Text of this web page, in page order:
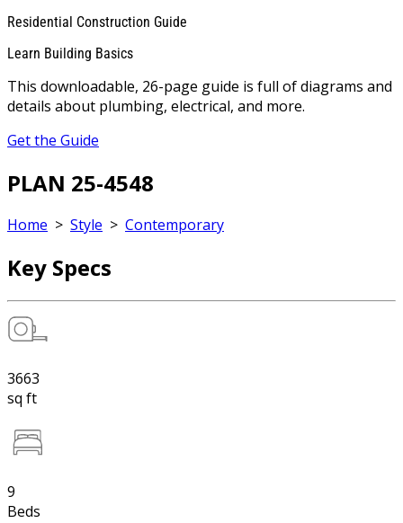
Residential Construction Guide
Learn Building Basics
This downloadable, 26-page guide is full of diagrams and
details about plumbing, electrical, and more.
Get the Guide
PLAN 25-4548
Home > Style > Contemporary
Key Specs
3663
sq ft
9
Beds